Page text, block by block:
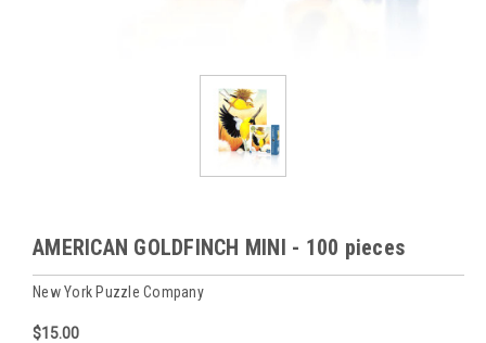
AMERICAN GOLDFINCH MINI - 100 pieces
New York Puzzle Company
$15.00